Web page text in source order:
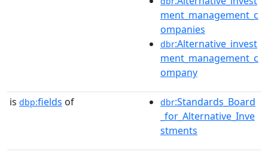
ment_management_c
ompanies
dbr:Alternative_invest
ment_management_c
ompany
is dbp:fields of dbr:Standards_Board
_for_Alternative_Inve
stments